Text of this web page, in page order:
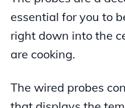
essential for you to
right down into the
are cooking.
The wired probes